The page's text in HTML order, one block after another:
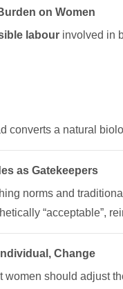
on Women
labour involved in
converts a natural
as Gatekeepers
norms and
“acceptable”,
Change
should adjust